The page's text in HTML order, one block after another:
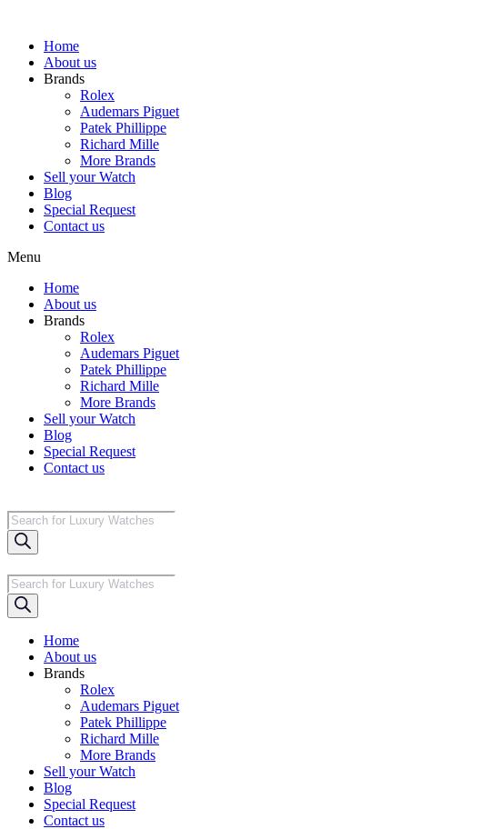
contentHome
About us
Brands
Rolex
Audemars Piguet
Patek Phillippe
Richard Mille
More Brands
Sell your Watch
Blog
Special Request
Contact us
Menu
Home
About us
Brands
Rolex
Audemars Piguet
Patek Phillippe
Richard Mille
More Brands
Sell your Watch
Blog
Special Request
Contact us
Products
search
Products
search
Home
About us
Brands
Rolex
Audemars Piguet
Patek Phillippe
Richard Mille
More Brands
Sell your Watch
Blog
Special Request
Contact us